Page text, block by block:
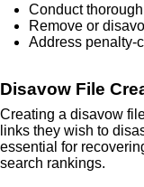
Conduct
Remove or
Address penalty-
Disavow File
Creating a disavow
links they wish to
essential for
search rankings.